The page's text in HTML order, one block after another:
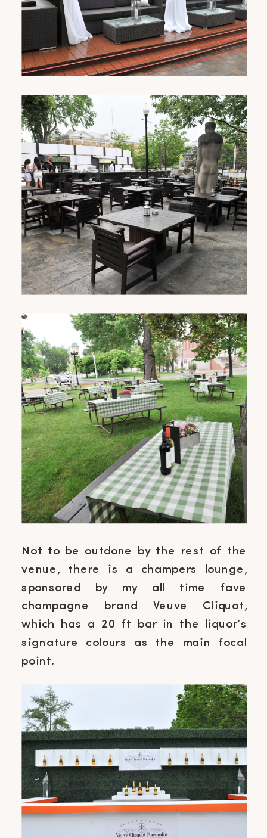
Not to be outdone by the rest of the
venue, there is a champers lounge,
sponsored by my all time fave
champagne brand Veuve Cliquot,
which has a 20 ft bar in the liquor’s
signature colours as the main focal
point.